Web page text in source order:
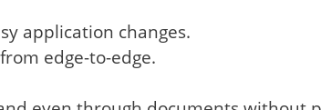
application changes.
edge-to-edge.